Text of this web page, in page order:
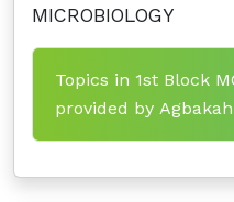
MICROBIOLOGY
Topics in 1st Block
provided by